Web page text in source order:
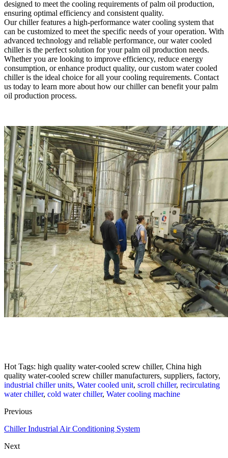
designed to meet the cooling requirements of palm oil production,
ensuring optimal efficiency and consistent quality.
Our chiller features a high-performance water cooling system that
can be customized to meet the specific needs of your operation. With
advanced technology and reliable performance, our water cooled
chiller is the perfect solution for your palm oil production needs.
Whether you are looking to improve efficiency, reduce energy
consumption, or enhance product quality, our custom water cooled
chiller is the ideal choice for all your cooling requirements. Contact
us today to learn more about how our chiller can benefit your palm
oil production process.
Hot Tags: high quality water-cooled screw chiller, China high
quality water-cooled screw chiller manufacturers, suppliers, factory,
industrial chiller units, Water cooled unit, scroll chiller, recirculating
water chiller, cold water chiller, Water cooling machine
Previous
Chiller Industrial Air Conditioning System
Next